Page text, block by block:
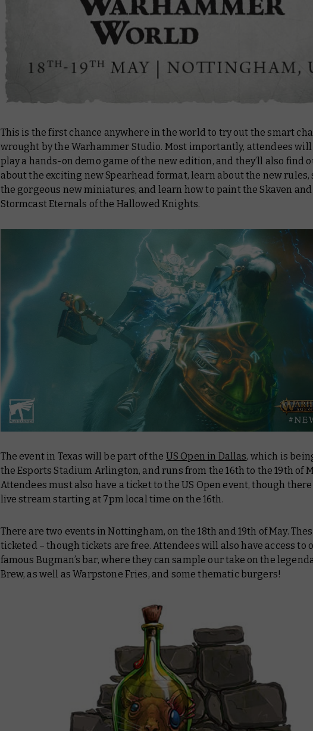
This is the first chance anywhere in the world to try out the smart
wrought by the Warhammer Studio. Most importantly, attendees will
play a hands-on demo game of the new edition, and they’ll also find
about the exciting new Spearhead format, learn about the new rules,
the gorgeous new miniatures, and learn how to paint the Skaven
Stormcast Eternals of the Hallowed Knights.
The event in Texas will be part of the US Open in Dallas, which is
the Esports Stadium Arlington, and runs from the 16th to the 19th of
Attendees must also have a ticket to the US Open event, though
live stream starting at 7pm local time on the 16th.
There are two events in Nottingham, on the 18th and 19th of May.
ticketed – though tickets are free. Attendees will also have access to
famous Bugman’s bar, where they can sample our take on the
Brew, as well as Warpstone Fries, and some thematic burgers!